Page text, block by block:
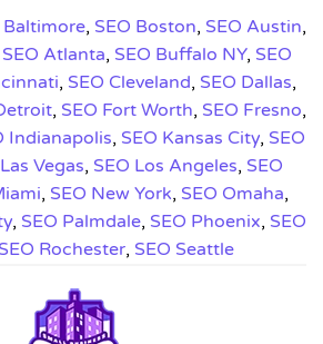
Baltimore, SEO Boston, SEO Austin,
SEO Atlanta, SEO Buffalo NY, SEO
, SEO Cleveland, SEO Dallas,
, SEO Fort Worth, SEO Fresno,
Indianapolis, SEO Kansas City, SEO
Vegas, SEO Los Angeles, SEO
, SEO New York, SEO Omaha,
, SEO Palmdale, SEO Phoenix, SEO
SEO Rochester, SEO Seattle